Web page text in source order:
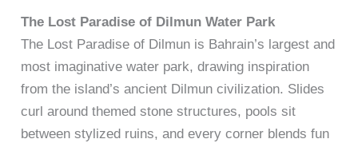
The Lost Paradise of Dilmun Water Park
The Lost Paradise of Dilmun is Bahrain’s largest and
most imaginative water park, drawing inspiration
from the island’s ancient Dilmun civilization. Slides
curl around themed stone structures, pools sit
between stylized ruins, and every corner blends fun